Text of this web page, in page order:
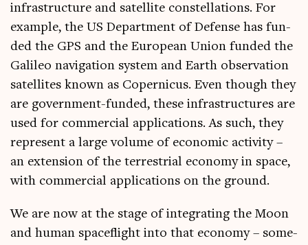
infra­struc­ture and satel­lite con­stel­la­tions. For
example, the US Depart­ment of Defense has fun­
ded the GPS and the European Uni­on fun­ded the
Galileo nav­ig­a­tion sys­tem and Earth obser­va­tion
satel­lites known as Coper­ni­cus. Even though they
are gov­ern­ment-fun­ded, these infra­struc­tures are
used for com­mer­cial applic­a­tions. As such, they
rep­res­ent a large volume of eco­nom­ic activ­ity –
an exten­sion of the ter­restri­al eco­nomy in space,
with com­mer­cial applic­a­tions on the ground.
We are now at the stage of integ­rat­ing the Moon
and human space­flight into that eco­nomy – some­